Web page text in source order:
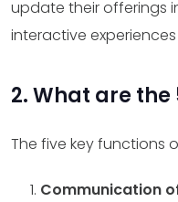
update their offerings
interactive
2. What are
The five key functions
Communication